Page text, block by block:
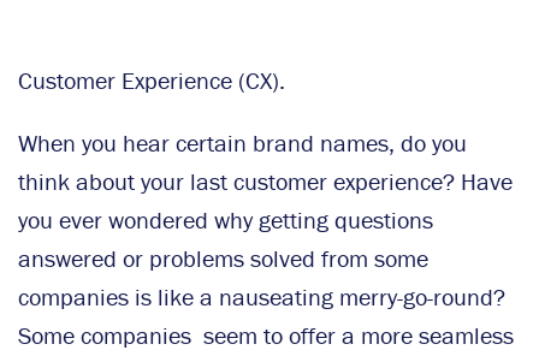
Customer Experience (CX).
When you hear certain brand names, do you
think about your last customer experience? Have
you ever wondered why getting questions
answered or problems solved from some
companies is like a nauseating merry-go-round?
Some companies seem to offer a more seamless